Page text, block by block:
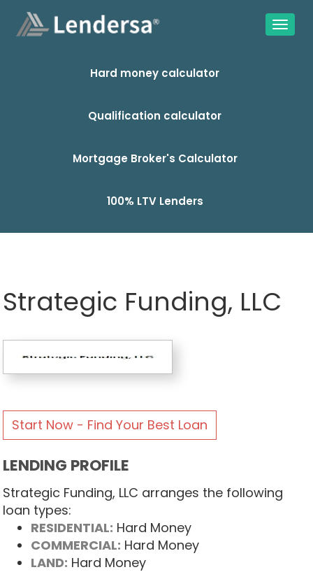
Hard money calculator
Qualification calculator
Mortgage Broker's Calculator
100% LTV Lenders
Strategic Funding, LLC
Start Now - Find Your Best Loan
LENDING PROFILE
Strategic Funding, LLC arranges the following
loan types:
RESIDENTIAL: Hard Money
COMMERCIAL: Hard Money
LAND: Hard Money